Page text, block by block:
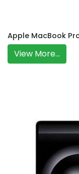
Apple MacBook
View More...